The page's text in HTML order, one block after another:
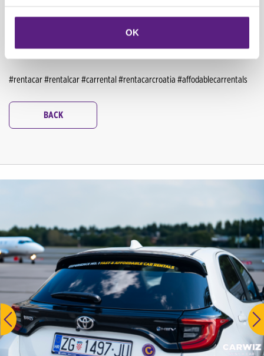
OK
Book your car todayand embark on the family road trip
of a lifetime—there's always something to enjoy in Croatia!
#rentacar #rentalcar #carrental #rentacarcroatia #affodablecarrentals
BACK